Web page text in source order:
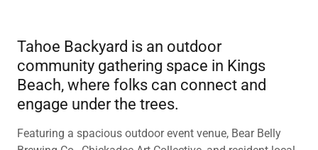
Tahoe Backyard is an outdoor
community gathering space in Kings
Beach, where folks can connect and
engage under the trees.
Featuring a spacious outdoor event venue, Bear Belly